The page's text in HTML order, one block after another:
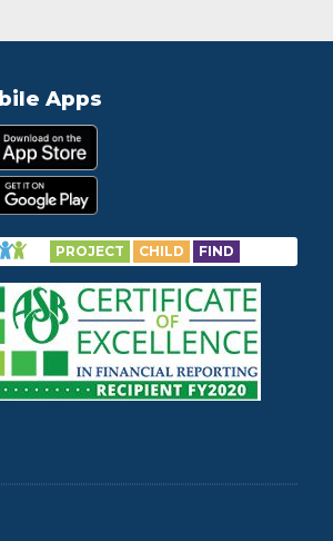
Apps
PROJECT CHILD FIND